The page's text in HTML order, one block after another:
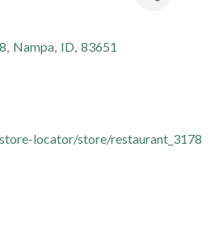
, Nampa, ID, 83651
locator/store/restaurant_3178